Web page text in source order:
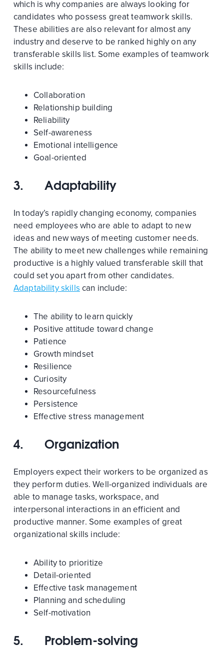
which is why companies are always looking for
candidates who possess great teamwork skills.
These abilities are also relevant for almost any
industry and deserve to be ranked highly on any
transferable skills list. Some examples of teamwork
skills include:
Collaboration
Relationship building
Reliability
Self-awareness
Emotional intelligence
Goal-oriented
3. Adaptability
In today’s rapidly changing economy, companies
need employees who are able to adapt to new
ideas and new ways of meeting customer needs.
The ability to meet new challenges while remaining
productive is a highly valued transferable skill that
could set you apart from other candidates.
Adaptability skills can include:
The ability to learn quickly
Positive attitude toward change
Patience
Growth mindset
Resilience
Curiosity
Resourcefulness
Persistence
Effective stress management
4. Organization
Employers expect their workers to be organized as
they perform duties. Well-organized individuals are
able to manage tasks, workspace, and
interpersonal interactions in an efficient and
productive manner. Some examples of great
organizational skills include:
Ability to prioritize
Detail-oriented
Effective task management
Planning and scheduling
Self-motivation
5. Problem-solving